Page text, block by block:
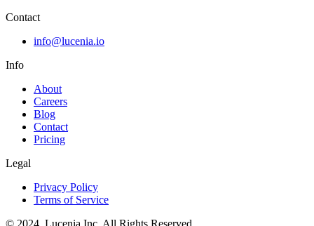
Contact
info@lucenia.io
Info
About
Careers
Blog
Contact
Pricing
Legal
Privacy Policy
Terms of Service
© 2024. Lucenia Inc. All Rights Reserved